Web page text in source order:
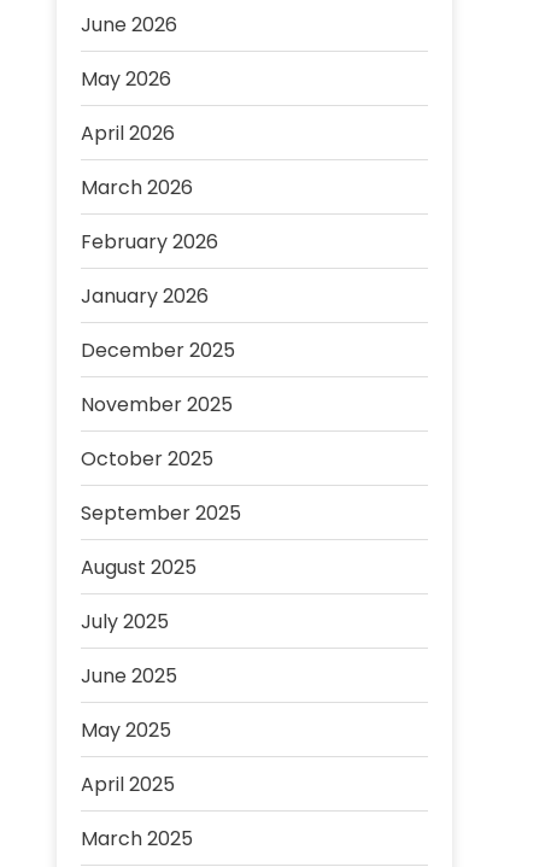
June 2026
May 2026
April 2026
March 2026
February 2026
January 2026
December 2025
November 2025
October 2025
September 2025
August 2025
July 2025
June 2025
May 2025
April 2025
March 2025